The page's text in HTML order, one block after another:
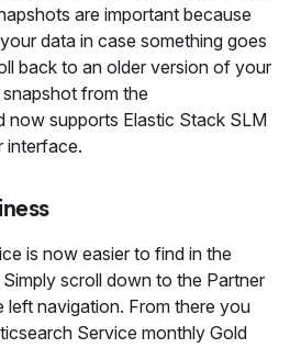
are important because
data in case something goes
back to an older version of your
from the
now supports Elastic Stack SLM
interface.
is now easier to find in the
scroll down to the Partner
navigation. From there you
Service monthly Gold